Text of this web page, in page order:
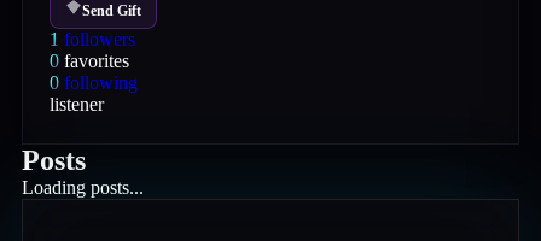
Send Gift
1 followers
0 favorites
0 following
listener
Posts
Loading posts...